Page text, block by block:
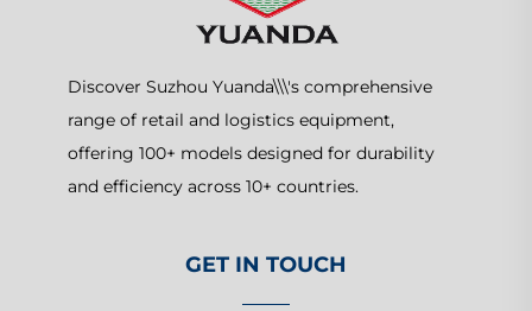
Discover Suzhou Yuanda\\\'s comprehensive
range of retail and logistics equipment,
offering 100+ models designed for durability
and efficiency across 10+ countries.
GET IN TOUCH